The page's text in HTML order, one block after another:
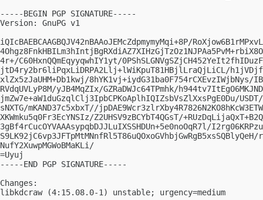
-----BEGIN PGP SIGNATURE-----
Version: GnuPG v1
iQIcBAEBCAAGBQJV42nBAAoJEMcZdpmymyMqi+8P/
4r+/C60HxnQQmEqyyqwhIY1yt/
jtD4ry2br6liPqxLiDRPA2Llj+lWiKpuT81HBjlLraQjLiCL/
xlZx5zJaUHM+Db1kwj/8hYK1vj+iydG31ba0F754rCXEvzIWjbNys/
RVdqUVLyP8M/yJB4MqZIx/GZRaDWJc64TPmhk/
jmZw7e+aW1duGzqlClj3IpbCPKoAplhIQIZsbVsZlXxsPgE0Du/
sNXTG/mKAND37c5xbxT//
XKWmku5q0Fr3EcYNSIz/Z2UHSV9zBCYbT4QGsT/
3gBf4rCucOYVAAAsypqbDJJLuIXSSHDUn+5e0noOqR7l/
S9LK92jC6vp3JFTpMtMNnfRl5T86uQOxoGVhbjGwRgB5xsSQBlyQeH/
NufY2XuwpMGWoBMaKLi/
=Uyuj
-----END PGP SIGNATURE-----
Changes:
libkdcraw (4:15.08.0-1) unstable; urgency=medium